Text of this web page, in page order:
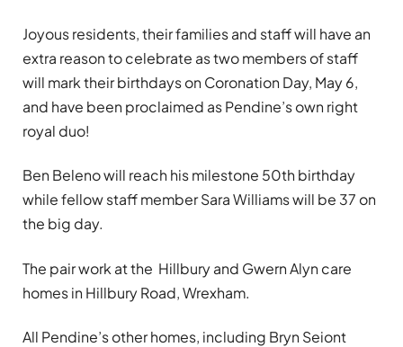
Joyous residents, their families and staff will have an
extra reason to celebrate as two members of staff
will mark their birthdays on Coronation Day, May 6,
and have been proclaimed as Pendine’s own right
royal duo!
Ben Beleno will reach his milestone 50th birthday
while fellow staff member Sara Williams will be 37 on
the big day.
The pair work at the Hillbury and Gwern Alyn care
homes in Hillbury Road, Wrexham.
All Pendine’s other homes, including Bryn Seiont